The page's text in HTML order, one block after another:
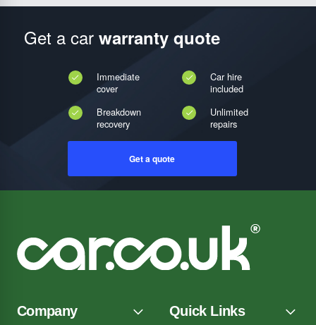
Get a car warranty quote
Immediate
cover
Breakdown
recovery
Car hire
included
Unlimited
repairs
Get a quote
Company Quick Links